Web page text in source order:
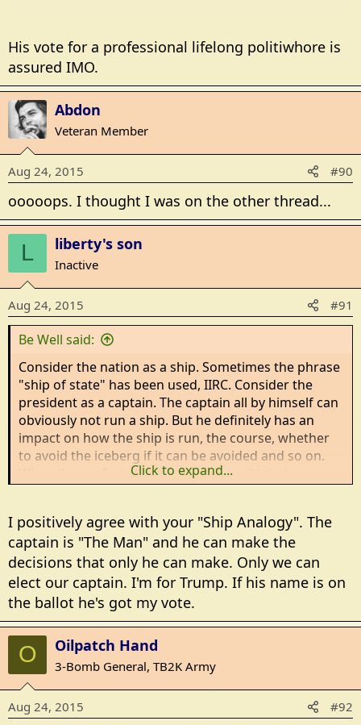
BUT (yeah another one) it does make sense to have
a successful businessman (or woman) running the
never actually worked in the real world,
There, clear as mud
His vote for a professional lifelong politiwhore is
assured IMO.
Abdon
Veteran Member
Aug 24, 2015 #90
ooooops. I thought I was on the other thread...
L liberty's son
Inactive
Aug 24, 2015 #91
Be Well said:
Consider the nation as a ship. Sometimes the phrase
"ship of state" has been used, IIRC. Consider the
president as a captain. The captain all by himself can
obviously not run a ship. But he definitely has an
impact on how the ship is run, the course, whether
to avoid the iceberg if it can be avoided and so on.
When the perfect storm is upon us, with icebergs,
So, people who don't vote are saying "it doensn't
matter who the captain is - Trump, Biden, Jerry
Brown, Sanders, Cruz, or Bush, the outcome will be
exactly the same".
I so disagree with that words cannot say.
Click to expand...
I positively agree with your "Ship Analogy". The
captain is "The Man" and he can make the
decisions that only he can make. Only we can
elect our captain. I'm for Trump. If his name is on
the ballot he's got my vote.
O Oilpatch Hand
3-Bomb General, TB2K Army
Aug 24, 2015 #92